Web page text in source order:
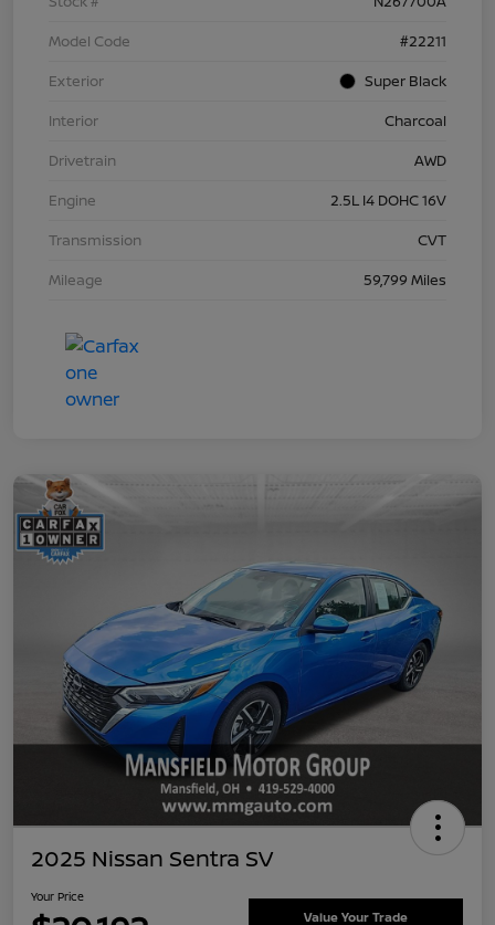
Model Code
#22211
Exterior
Super Black
Interior
Charcoal
Drivetrain
AWD
Engine
2.5L I4 DOHC 16V
Transmission
CVT
Mileage
59,799 Miles
2025 Nissan Sentra SV
Your Price
Value Your Trade